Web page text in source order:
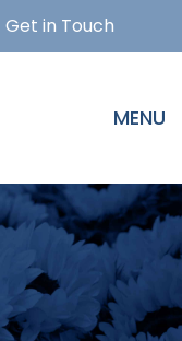
Get in Touch
MENU